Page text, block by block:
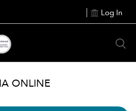
Log In
ONLINE